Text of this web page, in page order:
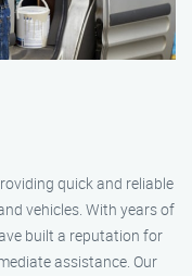
quick and reliable
vehicles. With years of
built a reputation for
assistance. Our